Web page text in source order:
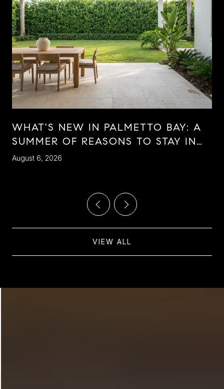
WHAT'S NEW IN PALMETTO BAY: A
SUMMER OF REASONS TO STAY IN
THE VILLAGE
August 6, 2026
VIEW ALL